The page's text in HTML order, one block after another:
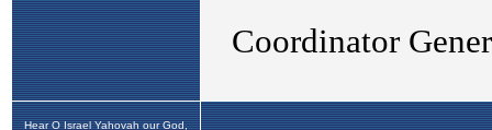
Hear O Israel Yahovah our God,